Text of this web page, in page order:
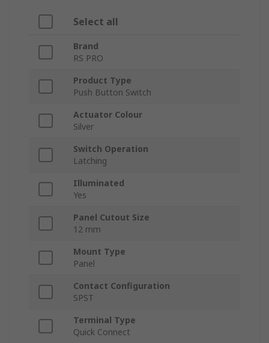
Select all
Brand
RS PRO
Product Type
Push Button Switch
Actuator Colour
Silver
Switch Operation
Latching
Illuminated
Yes
Panel Cutout Size
12 mm
Mount Type
Panel
Contact Configuration
SPST
Terminal Type
Quick Connect